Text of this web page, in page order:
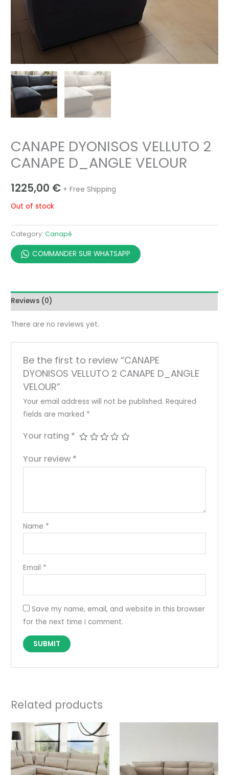
CANAPE DYONISOS VELLUTO 2
CANAPE D_ANGLE VELOUR
1225,00 € + Free Shipping
Out of stock
Category:Canapé
COMMANDER SUR WHATSAPP
Reviews (0)
There are no reviews yet.
Be the first to review “CANAPE
DYONISOS VELLUTO 2 CANAPE D_ANGLE
VELOUR”
Your email address will not be published. Required
fields are marked *
Your rating *
Your review *
Name *
Email *
Save my name, email, and website in this browser
for the next time I comment.
Related products